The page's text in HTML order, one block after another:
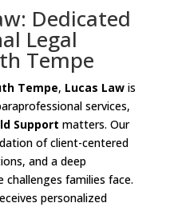
Dedicated
Legal
Tempe
Tempe, Lucas Lawis
services,
Support matters. Our
of client-centered
and a deep
families face.
personalized